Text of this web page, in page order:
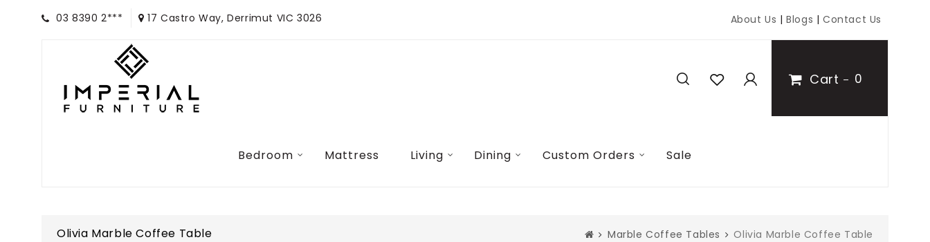
03 8390 2*** 17 Castro Way, Derrimut VIC 3026 About Us |Blogs | Contact Us
Cart 0
Bedroom Mattress Living Dining Custom Orders Sale
Olivia Marble Coffee Table Marble Coffee Tables Olivia Marble Coffee Table